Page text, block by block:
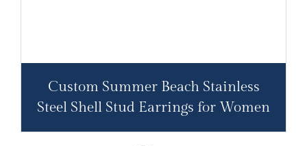
Custom Summer Beach Stainless
Steel Shell Stud Earrings for Women